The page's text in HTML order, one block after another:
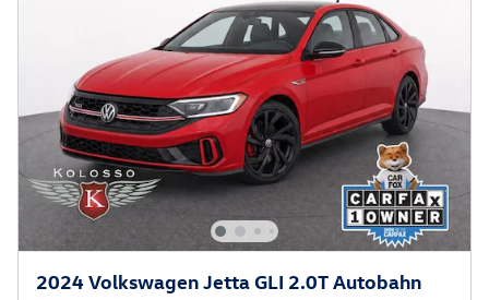
2024 Volkswagen Jetta GLI 2.0T Autobahn